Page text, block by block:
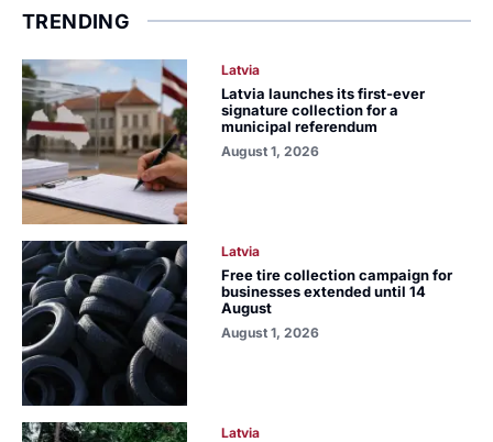
TRENDING
Latvia
Latvia launches its first-ever
signature collection for a
municipal referendum
August 1, 2026
Latvia
Free tire collection campaign for
businesses extended until 14
August
August 1, 2026
Latvia